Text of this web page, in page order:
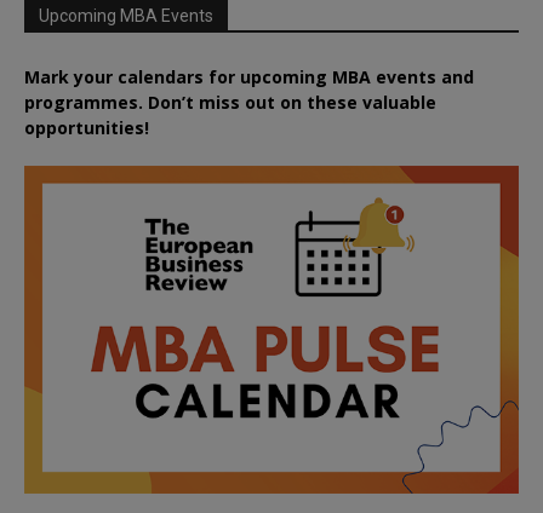
Upcoming MBA Events
Mark your calendars for upcoming MBA events and
programmes. Don’t miss out on these valuable
opportunities!